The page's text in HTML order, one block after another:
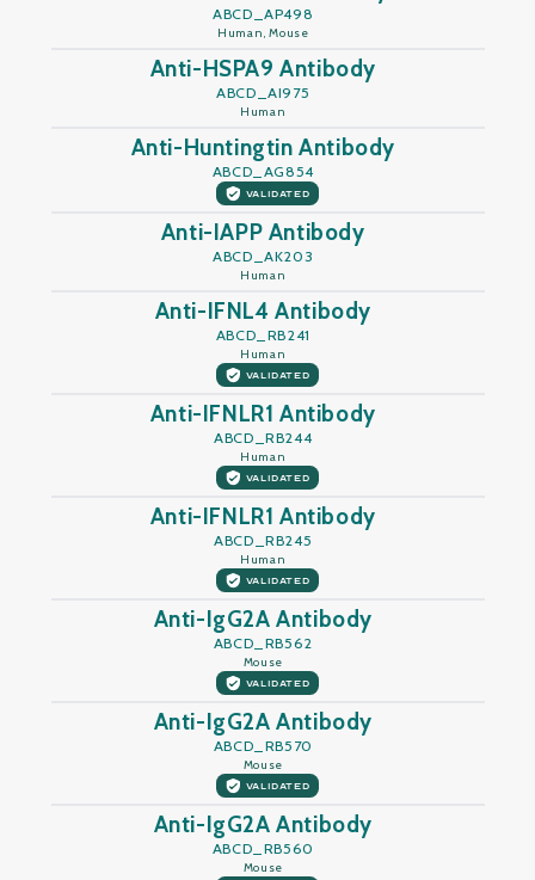
ABCD_AP498
Human, Mouse
Anti-HSPA9 Antibody
ABCD_AI975
Human
Anti-Huntingtin Antibody
ABCD_AG854
VALIDATED
Anti-IAPP Antibody
ABCD_AK203
Human
Anti-IFNL4 Antibody
ABCD_RB241
Human
VALIDATED
Anti-IFNLR1 Antibody
ABCD_RB244
Human
VALIDATED
Anti-IFNLR1 Antibody
ABCD_RB245
Human
VALIDATED
Anti-IgG2A Antibody
ABCD_RB562
Mouse
VALIDATED
Anti-IgG2A Antibody
ABCD_RB570
Mouse
VALIDATED
Anti-IgG2A Antibody
ABCD_RB560
Mouse